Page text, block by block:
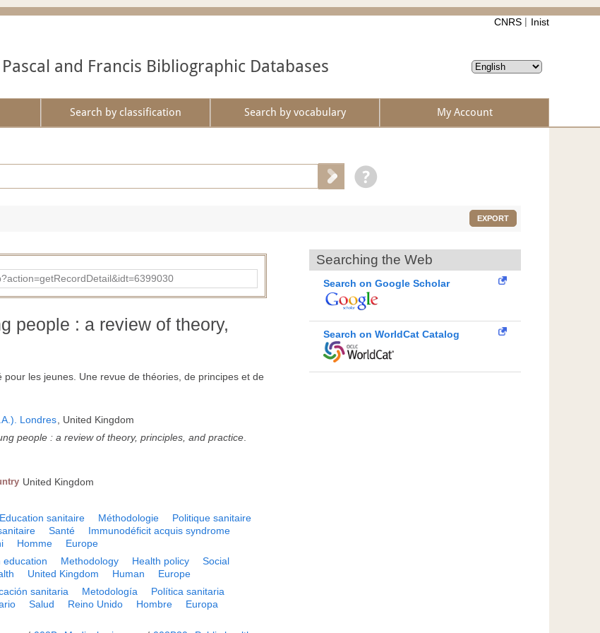
CNRS Inist
Pascal and Francis Bibliographic Databases
Search by classification Search by vocabulary My Account
EXPORT
people : a review of theory,
pour les jeunes. Une revue de théories, de principes et de
Londres, United Kingdom
people : a review of theory, principles, and practice.
United Kingdom
Education sanitaire Méthodologie
Politique sanitaire
Santé
Immunodéficit acquis syndrome
Homme Europe
education Methodology Health policy
Social
United Kingdom Human Europe
sanitaria Metodología
Política sanitaria
Salud Reino Unido Hombre Europa
Searching the Web
Search on Google Scholar
Search on WorldCat Catalog